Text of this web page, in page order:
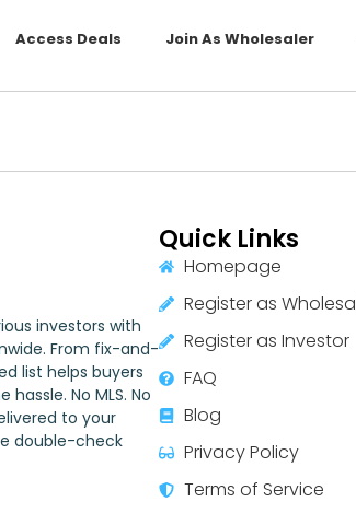
Access Deals Join As Wholesaler
investors with
From fix-and-
list helps buyers
No MLS. No
to your
double-check
Quick Links
Homepage
Register as
Register as Investor
FAQ
Blog
Privacy Policy
Terms of Service